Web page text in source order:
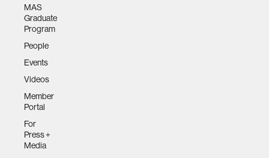
MAS
Graduate
Program
People
Events
Videos
Member
Portal
For
Press +
Media